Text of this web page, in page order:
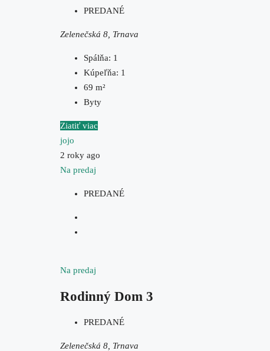
PREDANÉ
Zelenečská 8, Trnava
Spálňa: 1
Kúpeľňa: 1
69 m²
Byty
Ziatiť viac
jojo
2 roky ago
Na predaj
PREDANÉ
Na predaj
Rodinný Dom 3
PREDANÉ
Zelenečská 8, Trnava